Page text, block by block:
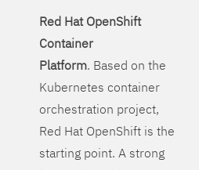
Red Hat OpenShift
Container
Platform. Based on the
Kubernetes container
orchestration project,
Red Hat OpenShift is the
starting point. A strong